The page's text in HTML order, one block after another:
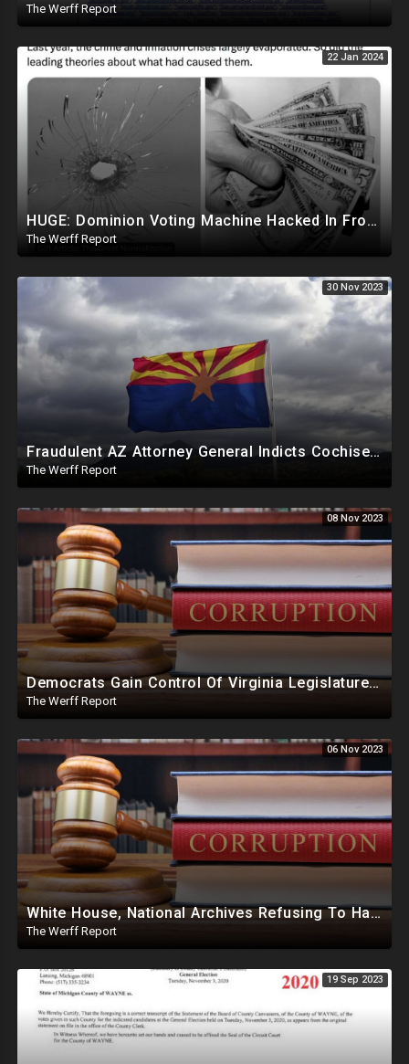
The Werff Report
22 Jan 2024
HUGE: Dominion Voting Machine Hacked In Front Of Federal Judge, Vote Totals Changed
The Werff Report
30 Nov 2023
Fraudulent AZ Attorney General Indicts Cochise Co Supervisors For Wanting To Hand Count 2022 Results
The Werff Report
08 Nov 2023
Democrats Gain Control Of Virginia Legislature, PA Voting Machines Flip Votes In Superior Court Race
The Werff Report
06 Nov 2023
White House, National Archives Refusing To Hand Over, Slow Walking Production Of Joe Biden Documents
The Werff Report
19 Sep 2023